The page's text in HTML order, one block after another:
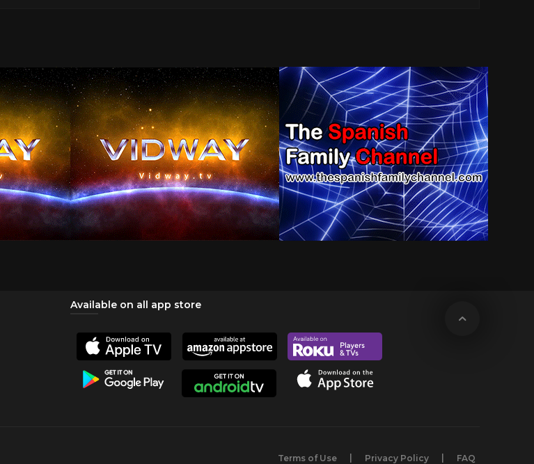
Available on all app store
Terms of Use Privacy Policy FAQ